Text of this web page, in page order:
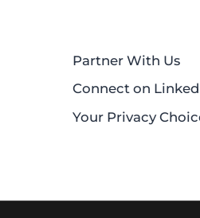
Partner With Us
Connect on
Your Privacy